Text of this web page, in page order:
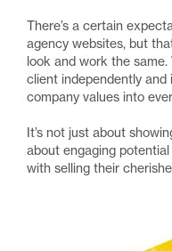
There’s a certain
agency websites, but
look and work the
client independently
company values into
It’s not just about
about engaging
with selling their